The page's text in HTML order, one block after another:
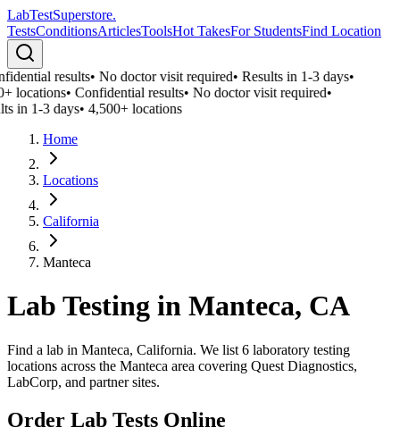
LabTestSuperstore.
TestsConditionsArticlesToolsHot TakesFor StudentsFind Location
results•No doctor visit required•Results in 1-3 days•
locations•Confidential results•No doctor visit required•
in 1-3 days•4,500+ locations
Home
Locations
California
Manteca
Lab Testing in Manteca, CA
Find a lab in Manteca, California. We list 6 laboratory testing
locations across the Manteca area covering Quest Diagnostics,
LabCorp, and partner sites.
Order Lab Tests Online